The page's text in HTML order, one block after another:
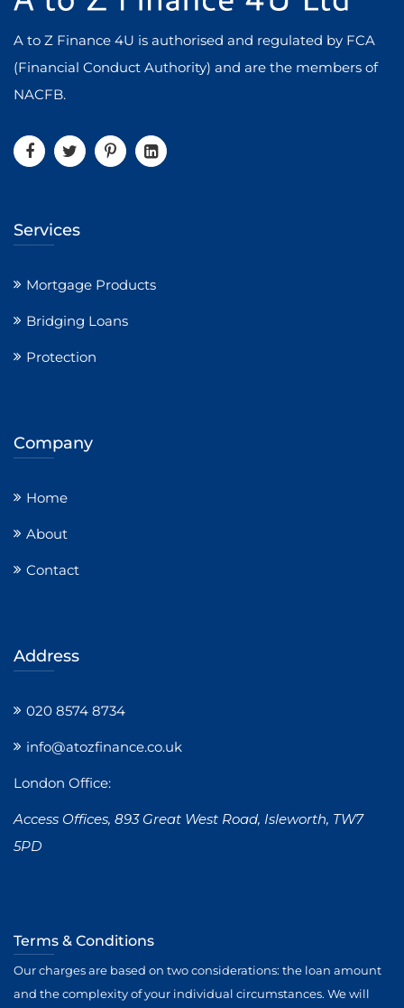
A to Z Finance 4U is authorised and regulated by FCA
(Financial Conduct Authority) and are the members of
NACFB.
Services
Mortgage Products
Bridging Loans
Protection
Company
Home
About
Contact
Address
020 8574 8734
info@atozfinance.co.uk
London Office:
Access Offices, 893 Great West Road, Isleworth, TW7
5PD
Terms & Conditions
Our charges are based on two considerations: the loan amount
and the complexity of your individual circumstances. We will